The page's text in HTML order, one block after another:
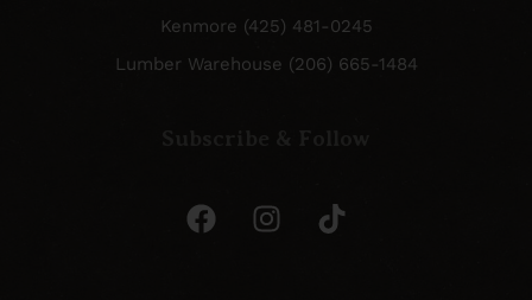
Kenmore (425) 481-0245
Lumber Warehouse (206) 665-1484